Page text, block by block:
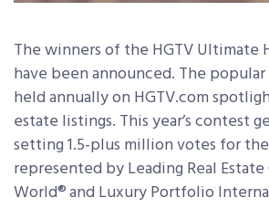
The winners of the HGTV Ultimate
have been announced. The
held annually on HGTV.com
estate listings. This year’s contest
setting 1.5-plus million votes for
represented by Leading Real
World®and Luxury Portfolio